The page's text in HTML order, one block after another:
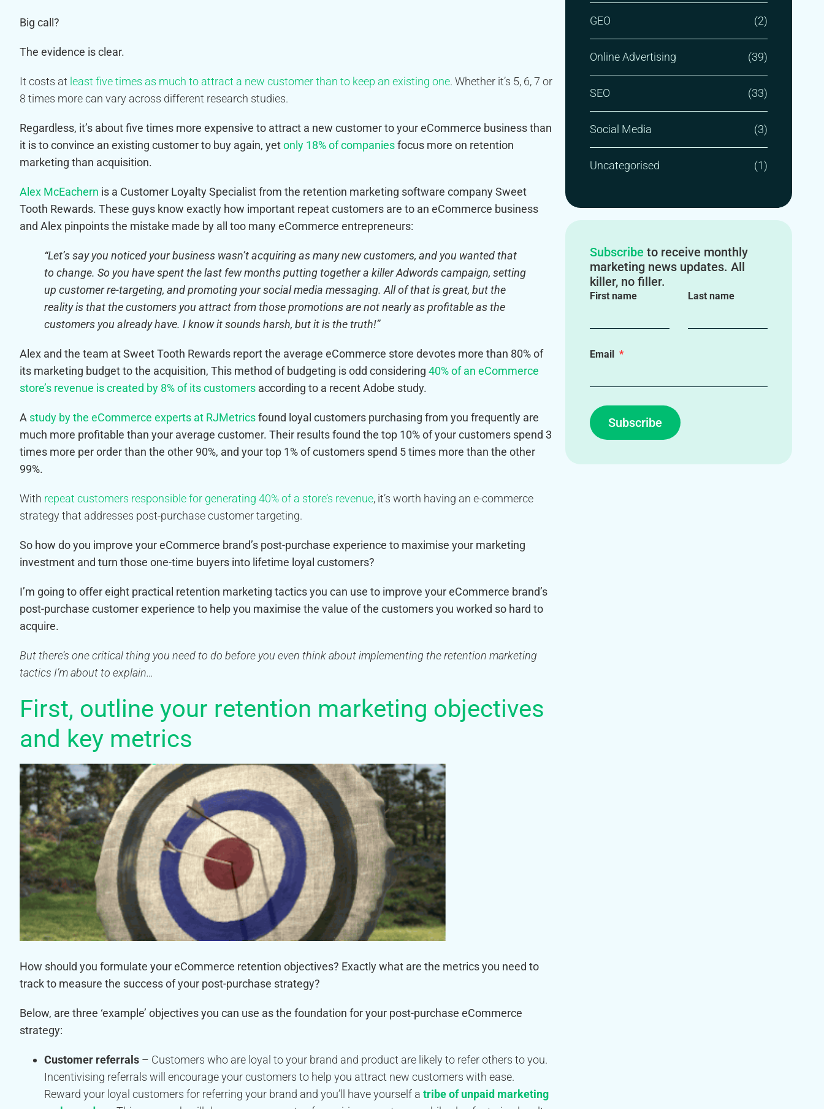
Big call?
The evidence is clear.
It costs at least five times as much to attract a new customer than to keep an existing one. Whether it’s 5, 6, 7 or
8 times more can vary across different research studies.
Regardless, it’s about five times more expensive to attract a new customer to your eCommerce business than
it is to convince an existing customer to buy again, yetonly 18% of companiesfocus more on retention
marketing than acquisition.
Alex McEachern is a Customer Loyalty Specialist from the retention marketing software company Sweet
Tooth Rewards. These guys know exactly how important repeat customers are to an eCommerce business
and Alex pinpoints the mistake made by all too many eCommerce entrepreneurs:
“Let’s say you noticed your business wasn’t acquiring as many new customers, and you wanted that
to change. So you have spent the last few months putting together a killer Adwords campaign, setting
up customer re-targeting, and promoting your social media messaging. All of that is great, but the
reality is that the customers you attract from those promotions are not nearly as profitable as the
customers you already have. I know it sounds harsh, but it is the truth!”
Alex and the team at Sweet Tooth Rewards report the average eCommerce store devotes more than 80% of
its marketing budget to the acquisition, This method of budgeting is odd considering 40% of an eCommerce
store’s revenue is created by 8% of its customers according to a recent Adobe study.
A study by the eCommerce experts at RJMetricsfound loyal customers purchasing from you frequently are
much more profitable than your average customer. Their results found the top 10% of your customers spend 3
times more per order than the other 90%, and your top 1% of customers spend 5 times more than the other
99%.
With repeat customers responsible for generating 40% of a store’s revenue, it’s worth having an e-commerce
strategy that addresses post-purchase customer targeting.
So how do you improve your eCommerce brand’s post-purchase experience to maximise your marketing
investment and turn those one-time buyers into lifetime loyal customers?
I’m going to offer eight practical retention marketing tactics you can use to improve your eCommerce brand’s
post-purchase customer experience to help you maximise the value of the customers you worked so hard to
acquire.
But there’s one critical thing you need to do before you even think about implementing the retention marketing
tactics I’m about to explain…
First, outline your retention marketing objectives
and key metrics
How should you formulate your eCommerce retention objectives? Exactly what are the metrics you need to
track to measure the success of your post-purchase strategy?
Below, are three ‘example’ objectives you can use as the foundation for your post-purchase eCommerce
strategy:
Customer referrals – Customers who are loyal to your brand and product are likely to refer others to you.
Incentivising referrals will encourage your customers to help you attract new customers with ease.
Reward your loyal customers for referring your brand and you’ll have yourself a tribe of unpaid marketing
GEO (2)
Online Advertising (39)
SEO (33)
Social Media (3)
Uncategorised (1)
Subscribe to receive monthly
marketing news updates. All
killer, no filler.
First name Last name
Email
Subscribe